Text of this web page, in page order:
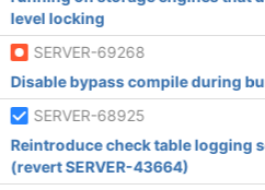
level locking
SERVER-69268
Disable bypass compile during
SERVER-68925
Reintroduce check table logging
(revert SERVER-43664)